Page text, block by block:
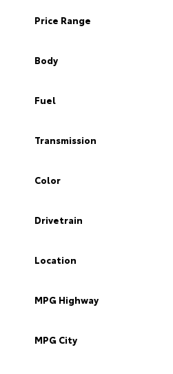
Price Range
Body
Fuel
Transmission
Color
Drivetrain
Location
MPG Highway
MPG City